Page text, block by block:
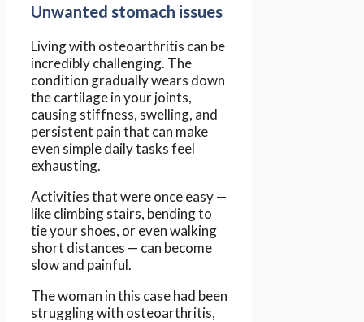
Unwanted stomach issues
Living with osteoarthritis can be
incredibly challenging. The
condition gradually wears down
the cartilage in your joints,
causing stiffness, swelling, and
persistent pain that can make
even simple daily tasks feel
exhausting.
Activities that were once easy —
like climbing stairs, bending to
tie your shoes, or even walking
short distances — can become
slow and painful.
The woman in this case had been
struggling with osteoarthritis,